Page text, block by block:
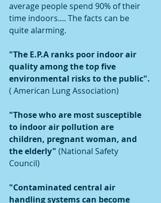
average people spend 90% of their
time indoors.... The facts can be
quite alarming.
"The E.P.A ranks poor indoor air
quality among the top five
environmental risks to the public".
( American Lung Association)
"Those who are most susceptible
to indoor air pollution are
children, pregnant woman, and
the elderly" (National Safety
Council)
"Contaminated central air
handling systems can become